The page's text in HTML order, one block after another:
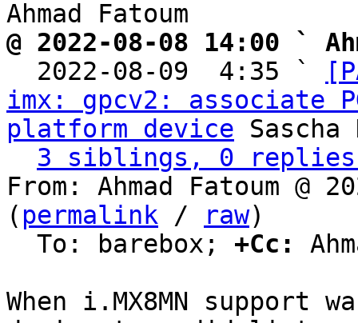
@ 2022-08-08 14:00 `
2022-08-09  4:35 `
imx: gpcv2: associate
platform device Sascha
3 siblings, 0 replies;
From: Ahmad Fatoum @
( permalink / raw)
  To: barebox;
+Cc:
When i.MX8MN support